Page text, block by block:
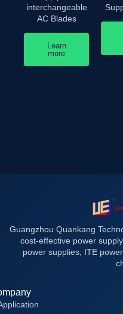
interchangeable
AC Blades
Learn
more
Guangzhou Quankang
cost-effective power
power supplies, ITE